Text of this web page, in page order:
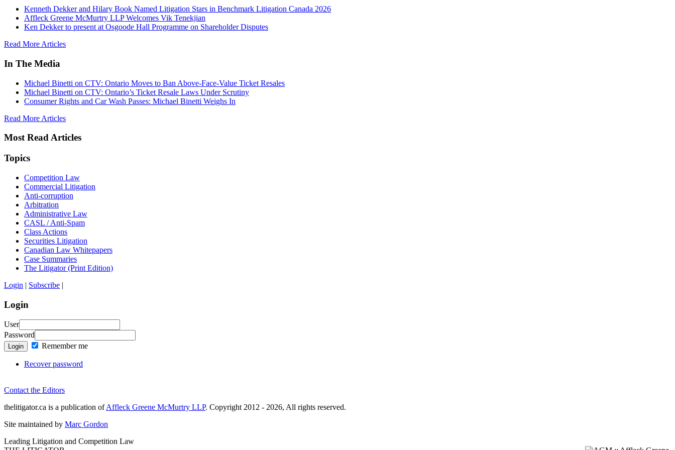
Kenneth Dekker and Hilary Book Named Litigation Stars in Benchmark Litigation Canada 2026
Affleck Greene McMurtry LLP Welcomes Vik Tenekjian
Ken Dekker to present at Osgoode Hall Programme on Shareholder Disputes
Read More Articles
In The Media
Michael Binetti on CTV: Ontario Moves to Ban Above-Face-Value Ticket Resales
Michael Binetti on CTV: Ontario’s Ticket Resale Laws Under Scrutiny
Consumer Rights and Car Wash Passes: Michael Binetti Weighs In
Read More Articles
Most Read Articles
Topics
Competition Law
Commercial Litigation
Anti-corruption
Arbitration
Administrative Law
CASL / Anti-Spam
Class Actions
Securities Litigation
Canadian Law Whitepapers
Case Summaries
The Litigator (Print Edition)
Login | Subscribe |
Login
User
Password
Login Remember me
Recover password
Contact the Editors
thelitigator.ca is a publication ofAffleck Greene McMurtry LLP. Copyright 2012 - 2026, All rights reserved.
Site maintained by Marc Gordon
Leading Litigation and Competition Law